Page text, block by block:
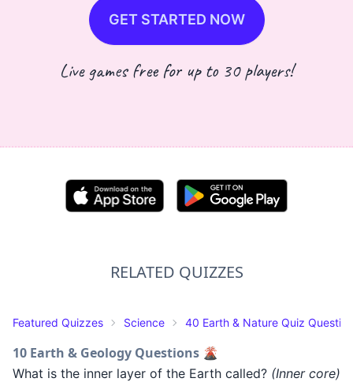
GET STARTED NOW
Live games free for up to 30 players!
RELATED QUIZZES
Featured Quizzes Science 40 Earth & Nature Quiz
10 Earth & Geology Questions 🌋
What is the inner layer of the Earth called? (Inner core)